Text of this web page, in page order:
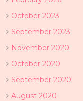
October 2023
September 2023
November 2020
October 2020
September 2020
August 2020